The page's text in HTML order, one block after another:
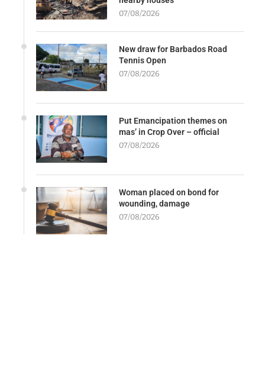
07/08/2026
New draw for Barbados Road
Tennis Open
07/08/2026
Put Emancipation themes on
mas’ in Crop Over – official
07/08/2026
Woman placed on bond for
wounding, damage
07/08/2026